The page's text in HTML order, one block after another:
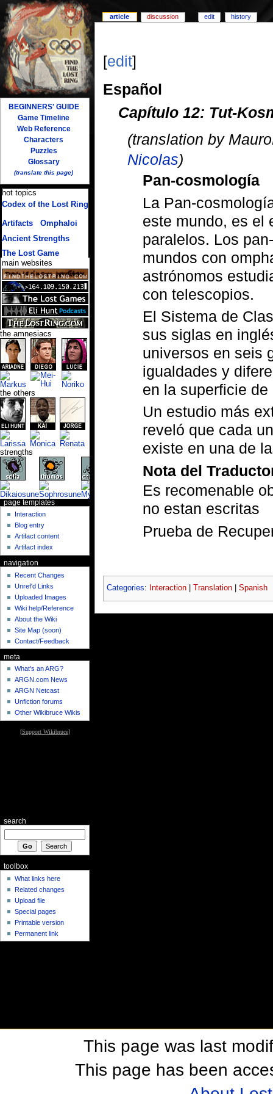
[edit]
Español
Capítulo 12: Tut-
(translation by
Nicolas)
Pan-cosmología
La Pan-
este mundo, es el
paralelos. Los
mundos con
astrónomos
con telescopios.
El Sistema de
sus siglas en
universos en seis
igualdades y
en la superficie de
Un estudio más
reveló que cada
existe en una de
Nota del
Es recomenable
no estan escritas
Prueba de
Categories: Interaction| Translation| Spanish
article discussion edit history
BEGINNERS' GUIDE
Game Timeline
Web Reference
Characters
Puzzles
Glossary
(translate this page)
hot topics
Codex of the Lost Ring
Artifacts/ Omphaloi
Ancient Strengths
The Lost Game
main websites
the amnesiacs
the others
strengths
page templates
Interaction
Blog entry
Artifact content
Artifact index
navigation
Recent Changes
Unref'd Links
Uploaded Images
Wiki help/Reference
About the Wiki
Site Map (soon)
Contact/Feedback
meta
What's an ARG?
ARGN.com News
ARGN Netcast
Unfiction forums
Other Wikibruce Wikis
[Support Wikibruce]
search
toolbox
What links here
Related changes
Upload file
Special pages
Printable version
Permanent link
This page was last
This page has been